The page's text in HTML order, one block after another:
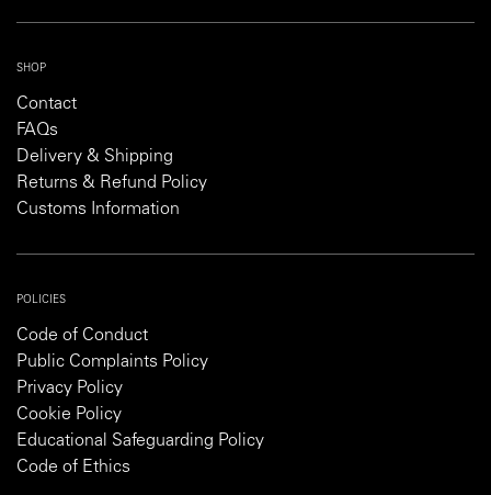
SHOP
Contact
FAQs
Delivery & Shipping
Returns & Refund Policy
Customs Information
POLICIES
Code of Conduct
Public Complaints Policy
Privacy Policy
Cookie Policy
Educational Safeguarding Policy
Code of Ethics